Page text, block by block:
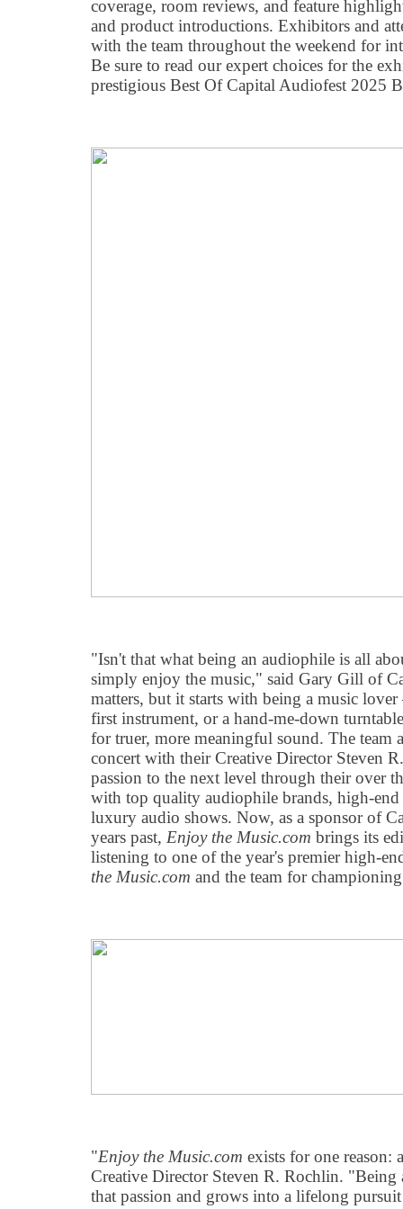
coverage, room reviews, and feature
and product introductions. Exhibitors and
with the team throughout the weekend for
Be sure to read our expert choices for the
prestigious Best Of Capital Audiofest 2025
"Isn't that what being an audiophile is all
simply enjoy the music," said Gary Gill of
matters, but it starts with being a music
first instrument, or a hand-me-down
for truer, more meaningful sound. The team
concert with their Creative Director Steven
passion to the next level through their over
with top quality audiophile brands, high-end
luxury audio shows. Now, as a sponsor of
years past, Enjoy the Music.com brings its
listening to one of the year's premier high-
the Music.com and the team for
"Enjoy the Music.com exists for one reason:
Creative Director Steven R. Rochlin.
that passion and grows into a lifelong